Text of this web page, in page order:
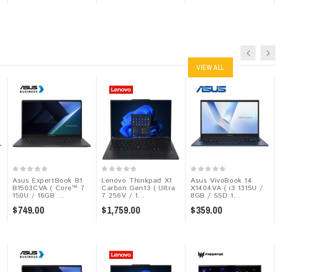
VIEW ALL
Asus ExpertBook B1
B1503CVA ( Core™ 7
150U / 16GB ...
$749.00
Lenovo Thinkpad X1
Carbon Gen13 ( Ultra
7 256V / 1...
$1,759.00
Asus VivoBook 14
X1404VA ( i3 1315U /
8GB / SSD 1...
$359.00